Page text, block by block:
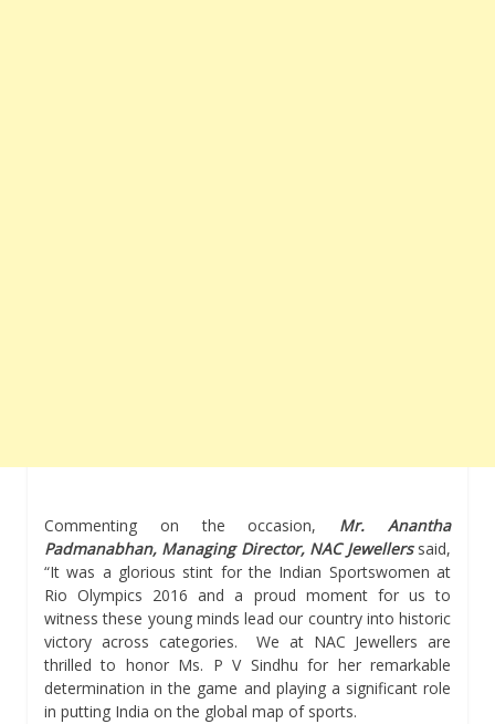
Commenting on the occasion, Mr. Anantha
Padmanabhan, Managing Director, NAC Jewellerssaid,
“It was a glorious stint for the Indian Sportswomen at
Rio Olympics 2016 and a proud moment for us to
witness these young minds lead our country into historic
victory across categories. We at NAC Jewellers are
thrilled to honor Ms. P V Sindhu for her remarkable
determination in the game and playing a significant role
in putting India on the global map of sports.